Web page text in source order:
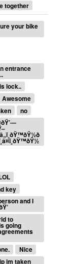
together
your bike
entrance
lock..
Awesome
no
key
and I
to
going
Nice
im taken